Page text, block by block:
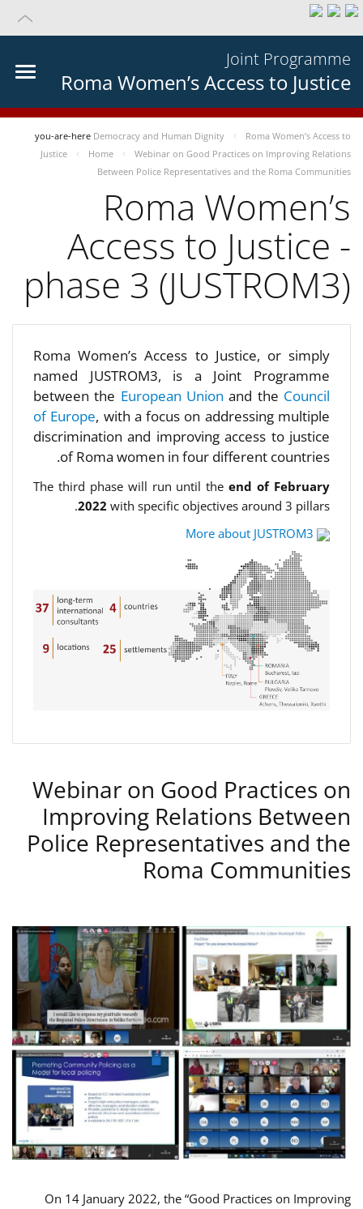
Joint Programme
Roma Women’s Access to Justice
you-are-here Democracy and Human Dignity
Roma Women’s Access to
Justice
Home
Webinar on Good Practices on Improving Relations
Between Police Representatives and the Roma Communities
Roma Women’s
Access to Justice -
phase 3 (JUSTROM3)
Roma Women’s Access to Justice, or simply
named JUSTROM3, is a Joint Programme
between the European Unionand the Council
of Europe, with a focus on addressing multiple
discrimination and improving access to justice
of Roma women in four different countries.
The third phase will run until theend of February
2022 with specific objectives around 3 pillars.
More about JUSTROM3
Webinar on Good Practices on
Improving Relations Between
Police Representatives and the
Roma Communities
On 14 January 2022, the “Good Practices on Improving